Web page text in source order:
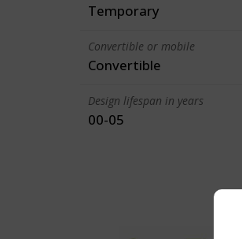
Temporary
Convertible or mobile
Convertible
Design lifespan in years
00-05